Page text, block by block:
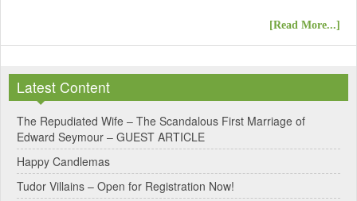
[Read More...]
Latest Content
The Repudiated Wife – The Scandalous First Marriage of
Edward Seymour – GUEST ARTICLE
Happy Candlemas
Tudor Villains – Open for Registration Now!